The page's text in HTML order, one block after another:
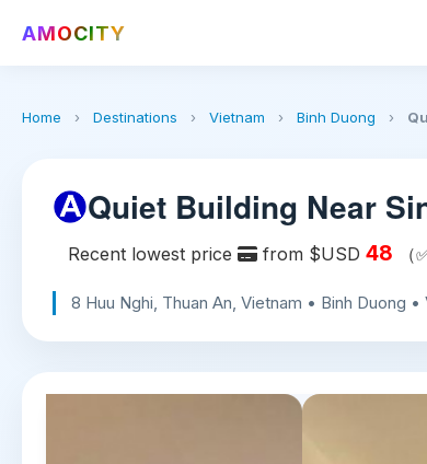
AMOCITY
Home › Destinations › Vietnam › Binh Duong ›
Quiet Building Near
Recent lowest price from $USD 48 （
8 Huu Nghi, Thuan An, Vietnam • Binh Duong •